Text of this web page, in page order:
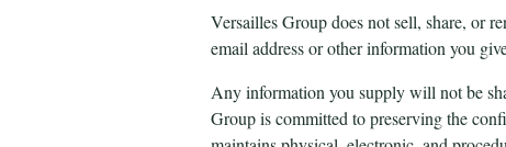
Versailles Group does not sell, share, or
email address or other information you
Any information you supply will not be
Group is committed to preserving the